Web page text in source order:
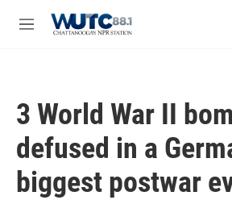
M
3 World War II
defused in a
biggest postwar